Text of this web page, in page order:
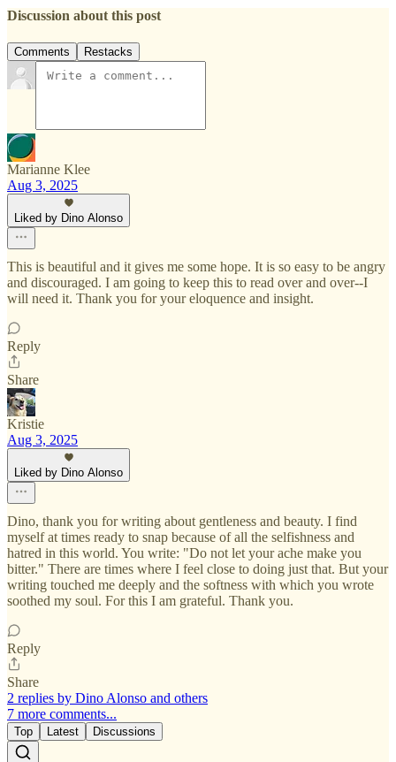
Discussion about this post
Comments Restacks
Marianne Klee
Aug 3, 2025
Liked by Dino Alonso
This is beautiful and it gives me some hope. It is so easy to be angry
and discouraged. I am going to keep this to read over and over--I
will need it. Thank you for your eloquence and insight.
Reply
Share
Kristie
Aug 3, 2025
Liked by Dino Alonso
Dino, thank you for writing about gentleness and beauty. I find
myself at times ready to snap because of all the selfishness and
hatred in this world. You write: "Do not let your ache make you
bitter." There are times where I feel close to doing just that. But your
writing touched me deeply and the softness with which you wrote
soothed my soul. For this I am grateful. Thank you.
Reply
Share
2 replies by Dino Alonso and others
7 more comments...
Top Latest Discussions